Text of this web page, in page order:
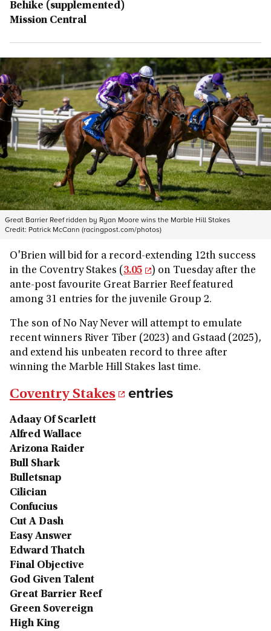
Behike (supplemented)
Mission Central
Great Barrier Reef ridden by Ryan Moore wins the Marble Hill Stakes
Credit: Patrick McCann (racingpost.com/photos)
O'Brien will bid for a record-extending 12th success
in the Coventry Stakes ( 3.05
) on Tuesday after the
ante-post favourite Great Barrier Reef featured
among 31 entries for the juvenile Group 2.
The son of No Nay Never will attempt to emulate
recent winners River Tiber (2023) and Gstaad (2025),
and extend his unbeaten record to three after
winning the Marble Hill Stakes last time.
Coventry Stakes entries
Adaay Of Scarlett
Alfred Wallace
Arizona Raider
Bull Shark
Bulletsnap
Cilician
Confucius
Cut A Dash
Easy Answer
Edward Thatch
Final Objective
God Given Talent
Great Barrier Reef
Green Sovereign
High King